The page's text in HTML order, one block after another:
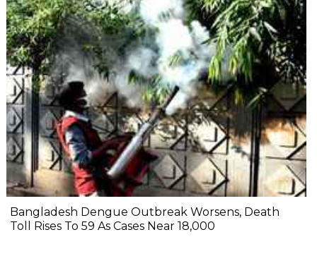
Bangladesh Dengue Outbreak Worsens, Death
Toll Rises To 59 As Cases Near 18,000